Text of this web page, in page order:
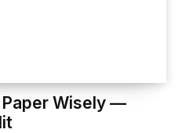
Paper Wisely —